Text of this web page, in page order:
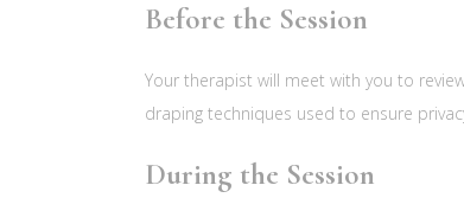
Before the Session
Your therapist will meet with you to
draping techniques used to ensure
During the Session